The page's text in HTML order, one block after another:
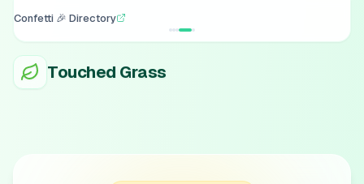
Confetti 🎉 Directory
Touched Grass